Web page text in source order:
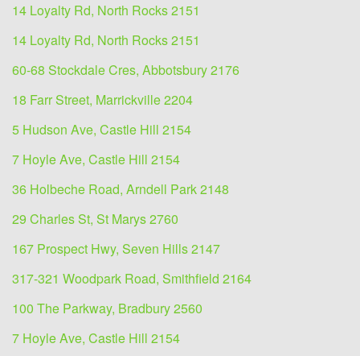
14 Loyalty Rd, North Rocks 2151
14 Loyalty Rd, North Rocks 2151
60-68 Stockdale Cres, Abbotsbury 2176
18 Farr Street, Marrickville 2204
5 Hudson Ave, Castle Hill 2154
7 Hoyle Ave, Castle Hill 2154
36 Holbeche Road, Arndell Park 2148
29 Charles St, St Marys 2760
167 Prospect Hwy, Seven Hills 2147
317-321 Woodpark Road, Smithfield 2164
100 The Parkway, Bradbury 2560
7 Hoyle Ave, Castle Hill 2154